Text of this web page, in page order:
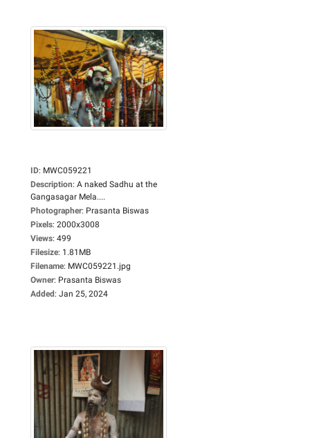
ID: MWC059221
Description: A naked Sadhu at the
Gangasagar Mela....
Photographer: Prasanta Biswas
Pixels: 2000x3008
Views: 499
Filesize: 1.81MB
Filename: MWC059221.jpg
Owner: Prasanta Biswas
Added: Jan 25, 2024